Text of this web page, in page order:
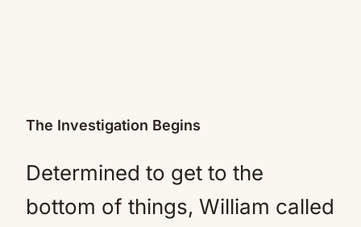
The Investigation Begins
Determined to get to the
bottom of things, William called